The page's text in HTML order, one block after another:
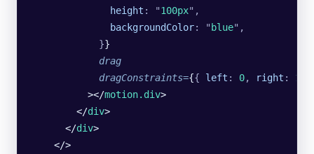
              height
: "100px" ,
              backgroundColor
: " blue" ,
            }
}
            drag
            dragConstraints
={{ left : 0, right : 100
          ></
motion.div>
        </
div>
      </
div>
    </>